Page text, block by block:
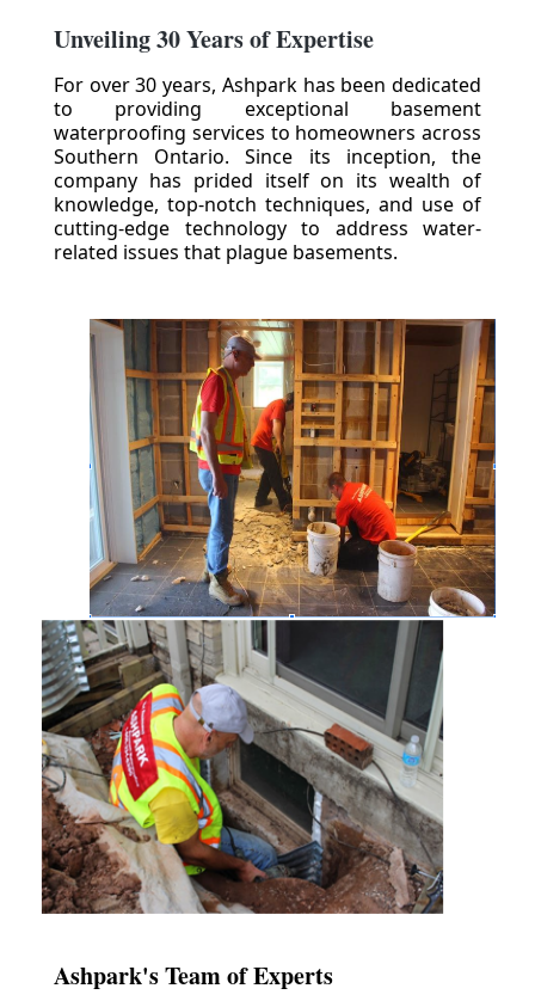
Unveiling 30 Years of Expertise
For over 30 years, Ashpark has been dedicated
to providing exceptional basement
waterproofing services to homeowners across
Southern Ontario. Since its inception, the
company has prided itself on its wealth of
knowledge, top-notch techniques, and use of
cutting-edge technology to address water-
related issues that plague basements.
Ashpark's Team of Experts